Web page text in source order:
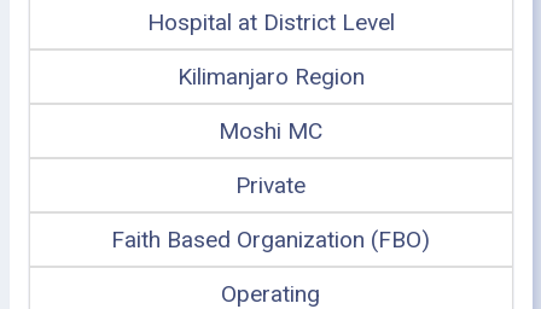
Hospital at District Level
Kilimanjaro Region
Moshi MC
Private
Faith Based Organization (FBO)
Operating